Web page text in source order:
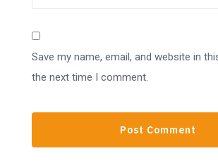
Save my name, email, and website in
the next time I comment.